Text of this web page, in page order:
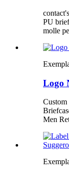
PU
molle
Logo
Men